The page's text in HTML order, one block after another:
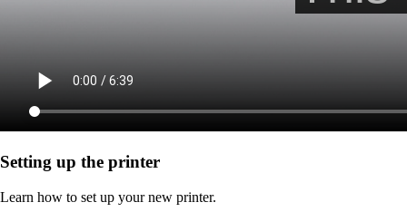
Setting up the printer
Learn how to set up your new printer.